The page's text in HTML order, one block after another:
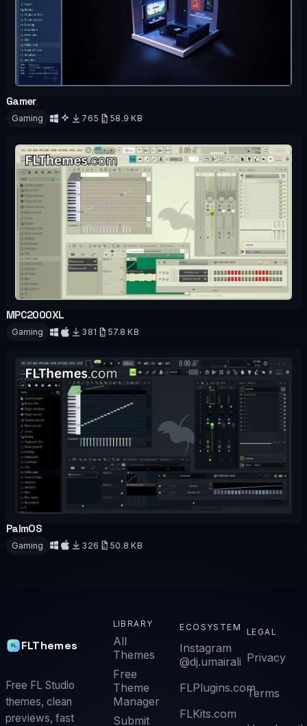
Gamer
Gaming 765 58.9 KB
MPC2000XL
Gaming 381 57.8 KB
PalmOS
Gaming 326 50.8 KB
FLThemes
Free FL Studio
themes, clean
previews, fast
LIBRARY
All
Themes
Free
Theme
Manager
Submit
ECOSYSTEM
Instagram
@dj.umairali
FLPlugins.com
FLKits.com
LEGAL
Privacy
Terms